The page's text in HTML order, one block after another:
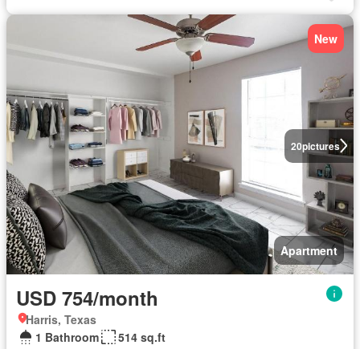
20pictures
New
Apartment
USD 754/month
Harris, Texas
1 Bathroom
514 sq.ft